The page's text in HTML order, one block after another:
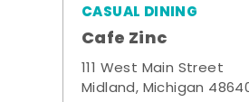
CASUAL DINING
Cafe Zinc
111 West Main Street
Midland, Michigan